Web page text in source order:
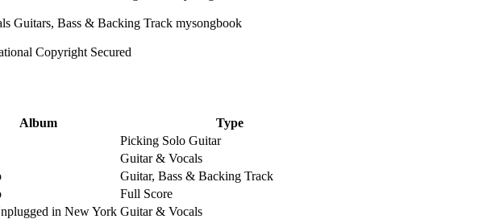
Copyright Secured
Album
Type
Picking Solo Guitar
Guitar & Vocals
Guitar, Bass & Backing Track
Full Score
in New York Guitar & Vocals